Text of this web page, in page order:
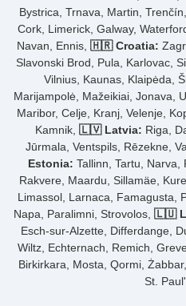
Bystrica, Trnava, Martin,
Cork, Limerick, Galway,
Navan, Ennis, 🇭🇷 Croatia:
Slavonski Brod, Pula, Karlovac,
Vilnius, Kaunas, Klaipėda,
Marijampolė, Mažeikiai, Jonava,
Maribor, Celje, Kranj, Velenje,
Kamnik, 🇱🇻 Latvia: Riga,
Jūrmala, Ventspils, Rēzekne,
Estonia: Tallinn, Tartu, Narva,
Rakvere, Maardu, Sillamäe,
Limassol, Larnaca, Famagusta,
Napa, Paralimni, Strovolos, 🇱🇺
Esch-sur-Alzette, Differdange,
Wiltz, Echternach, Remich,
Birkirkara, Mosta, Qormi,
St.